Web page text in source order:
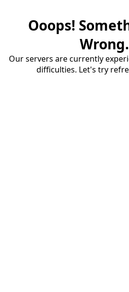
Ooops!
Our servers are currently
difficulties. Let's try